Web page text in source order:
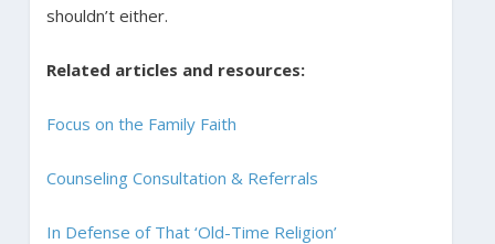
shouldn’t either.
Related articles and resources:
Focus on the Family Faith
Counseling Consultation & Referrals
In Defense of That ‘Old-Time Religion’